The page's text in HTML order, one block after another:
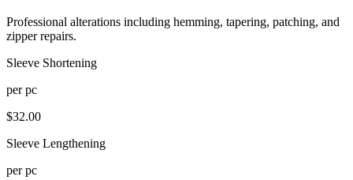
Professional alterations including hemming, tapering, patching, and
zipper repairs.
Sleeve Shortening
perpc
$32.00
Sleeve Lengthening
perpc